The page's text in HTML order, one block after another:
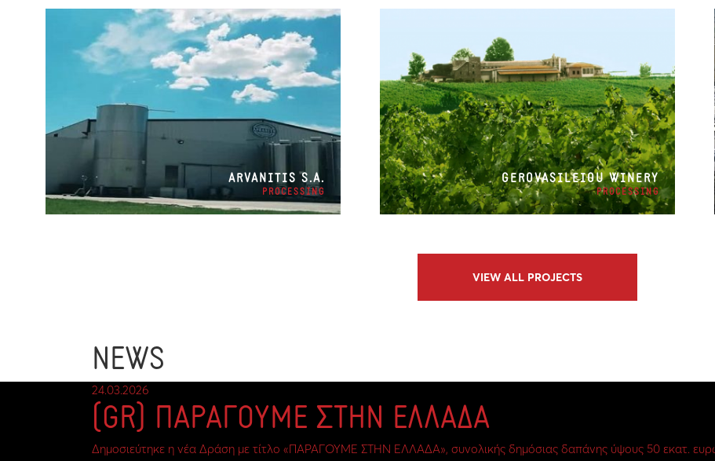
ARVANITIS S.A.
PROCESSING
GEROVASILEIOU WINERY
PROCESSING
VIEW ALL PROJECTS
NEWS
24.03.2026
(GR) ΠΑΡΑΓΟΥΜΕ ΣΤΗΝ ΕΛΛΑΔΑ
Δημοσιεύτηκε η νέα Δράση με τίτλο «ΠΑΡΑΓΟΥΜΕ ΣΤΗΝ ΕΛΛΑΔΑ», συνολικής δημόσιας δαπάνης ύψους 50 εκατ.